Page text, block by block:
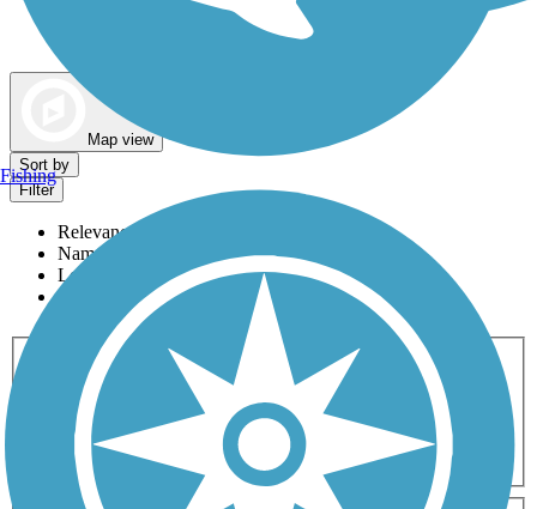
Map view
Sort by
Filter
Relevance
Name
Length
Most Popular
Activities
Any Activity
ATV Bike Birding
Cross Country
Dog Walking Fishing Geocaching
Hiking
Horseback Riding
Inline Skating
Mountain Biking
Running
Snowmobiling Walking
Wheelchair
Accessible
Length
Fishing